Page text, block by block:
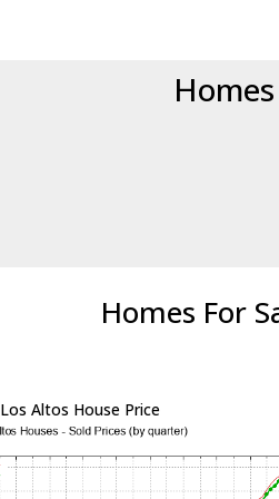
Homes For
Los Altos House Price